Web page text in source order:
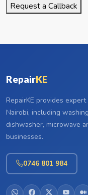
Request a Callback
RepairKE
RepairKE provides
Nairobi, including
dishwasher, microwave
businesses.
0746 801 984